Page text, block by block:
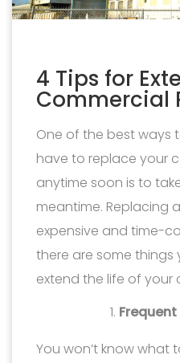
4 Tips for
Commercial
One of the best ways
have to replace your
anytime soon is to
meantime. Replacing
expensive and time-
there are some
extend the life of your
You won’t know what